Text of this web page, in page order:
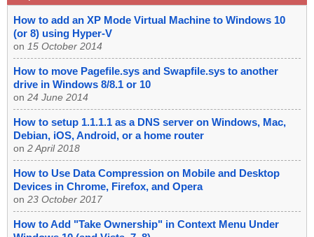
How to add an XP Mode Virtual Machine to Windows 10
(or 8) using Hyper-V
on 15 October 2014
How to move Pagefile.sys and Swapfile.sys to another
drive in Windows 8/8.1 or 10
on 24 June 2014
How to setup 1.1.1.1 as a DNS server on Windows, Mac,
Debian, iOS, Android, or a home router
on 2 April 2018
How to Use Data Compression on Mobile and Desktop
Devices in Chrome, Firefox, and Opera
on 23 October 2017
How to Add "Take Ownership" in Context Menu Under